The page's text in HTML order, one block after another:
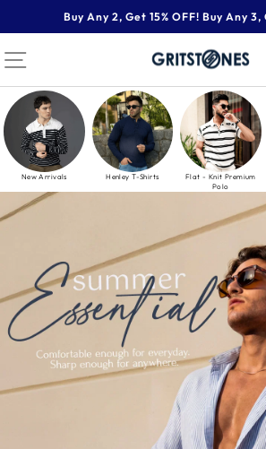
to
content
Pause
slideshow
Buy Any 2, Get 15% OFF! Buy Any 3,
SITE NAVIGATION
New Arrivals Henley T-Shirts
Flat - Knit Premium
Polo